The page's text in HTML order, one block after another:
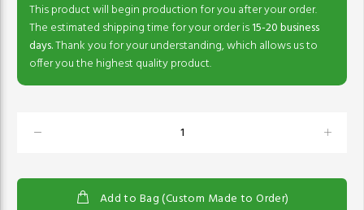
This product will begin production for you after your order.
The estimated shipping time for your order is15-20 business
days.Thank you for your understanding, which allows us to
offer you the highest quality product.
Add to Bag (Custom Made to Order)